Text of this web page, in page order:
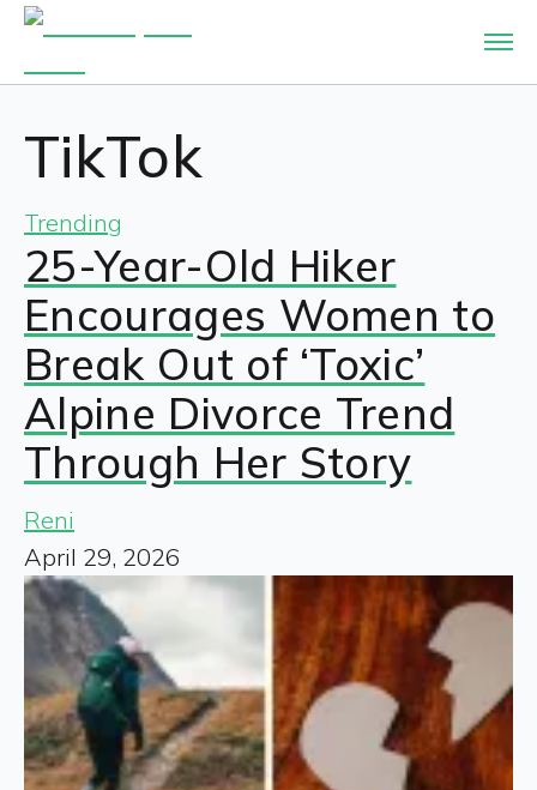
TikTok
Trending
25-Year-Old Hiker
Encourages Women to
Break Out of ‘Toxic’
Alpine Divorce Trend
Through Her Story
Reni
April 29, 2026